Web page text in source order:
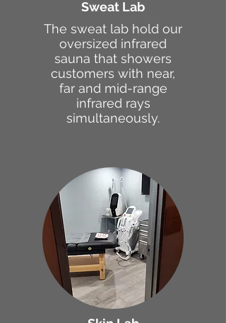
Sweat Lab
The sweat lab hold our
oversized infrared
sauna that showers
customers with near,
far and mid-range
infrared rays
simultaneously.